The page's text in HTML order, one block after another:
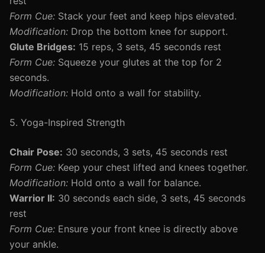
Form Cue: Stack your feet and keep hips elevated.
Modification: Drop the bottom knee for support.
Glute Bridges: 15 reps, 3 sets, 45 seconds rest
Form Cue: Squeeze your glutes at the top for 2
seconds.
Modification: Hold onto a wall for stability.
5. Yoga-Inspired Strength
Chair Pose: 30 seconds, 3 sets, 45 seconds rest
Form Cue: Keep your chest lifted and knees together.
Modification: Hold onto a wall for balance.
Warrior II: 30 seconds each side, 3 sets, 45 seconds
rest
Form Cue: Ensure your front knee is directly above
your ankle.